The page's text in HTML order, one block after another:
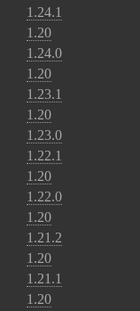
1.24.1
1.20
1.24.0
1.20
1.23.1
1.20
1.23.0
1.22.1
1.20
1.22.0
1.20
1.21.2
1.20
1.21.1
1.20